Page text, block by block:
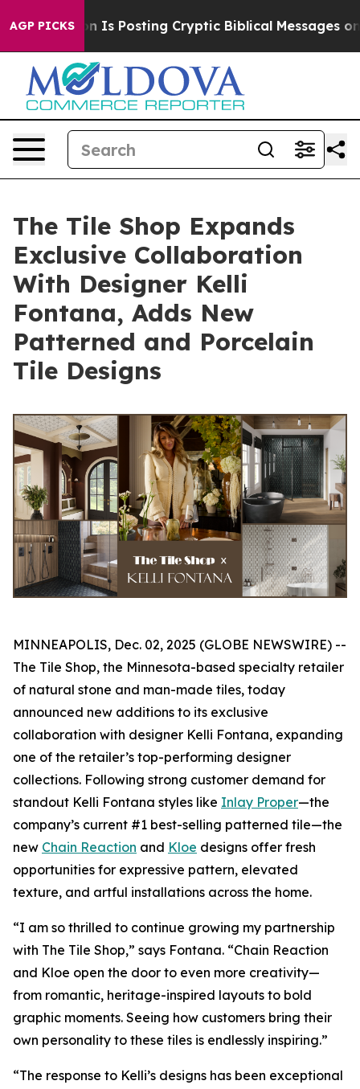
AGP PICKSIs Posting Cryptic Biblical Messages on
The Tile Shop Expands
Exclusive Collaboration
With Designer Kelli
Fontana, Adds New
Patterned and Porcelain
Tile Designs
MINNEAPOLIS, Dec. 02, 2025 (GLOBE NEWSWIRE) --
The Tile Shop, the Minnesota-based specialty retailer
of natural stone and man-made tiles, today
announced new additions to its exclusive
collaboration with designer Kelli Fontana, expanding
one of the retailer’s top-performing designer
collections. Following strong customer demand for
standout Kelli Fontana styles like Inlay Proper—the
company’s current #1 best-selling patterned tile—the
new Chain Reaction and Kloe designs offer fresh
opportunities for expressive pattern, elevated
texture, and artful installations across the home.
“I am so thrilled to continue growing my partnership
with The Tile Shop,” says Fontana. “Chain Reaction
and Kloe open the door to even more creativity—
from romantic, heritage-inspired layouts to bold
graphic moments. Seeing how customers bring their
own personality to these tiles is endlessly inspiring.”
“The response to Kelli’s designs has been exceptional